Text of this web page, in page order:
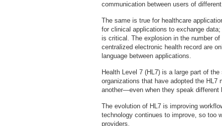
communication between users of
The same is true for healthcare
for clinical applications to exchange
is critical. The explosion in the number
centralized electronic health record are
language between applications.
Health Level 7 (HL7) is a large part of
organizations that have adopted the HL7
another—even when they speak different
The evolution of HL7 is improving
technology continues to improve, so too
providers.